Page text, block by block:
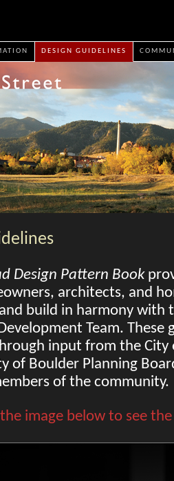
DESIGN GUIDELINES
Design Pattern Book
architects, and
build in harmony with
Team. These
input from the City
of Boulder Planning
of the community.
image below to see